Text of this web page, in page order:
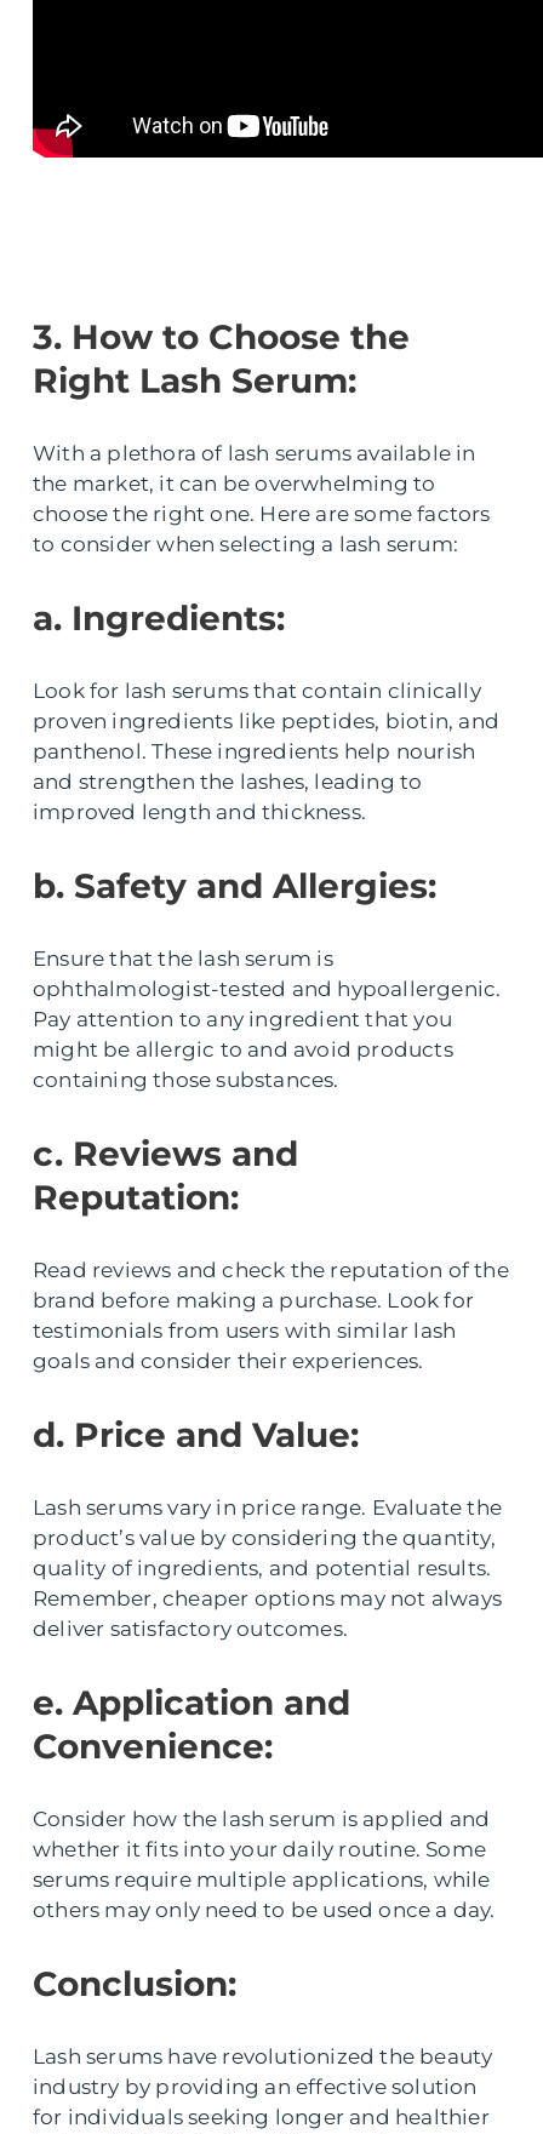
3. How to Choose the
Right Lash Serum:
With a plethora of lash serums available in
the market, it can be overwhelming to
choose the right one. Here are some factors
to consider when selecting a lash serum:
a. Ingredients:
Look for lash serums that contain clinically
proven ingredients like peptides, biotin, and
panthenol. These ingredients help nourish
and strengthen the lashes, leading to
improved length and thickness.
b. Safety and Allergies:
Ensure that the lash serum is
ophthalmologist-tested and hypoallergenic.
Pay attention to any ingredient that you
might be allergic to and avoid products
containing those substances.
c. Reviews and
Reputation:
Read reviews and check the reputation of the
brand before making a purchase. Look for
testimonials from users with similar lash
goals and consider their experiences.
d. Price and Value:
Lash serums vary in price range. Evaluate the
product’s value by considering the quantity,
quality of ingredients, and potential results.
Remember, cheaper options may not always
deliver satisfactory outcomes.
e. Application and
Convenience:
Consider how the lash serum is applied and
whether it fits into your daily routine. Some
serums require multiple applications, while
others may only need to be used once a day.
Conclusion:
Lash serums have revolutionized the beauty
industry by providing an effective solution
for individuals seeking longer and healthier